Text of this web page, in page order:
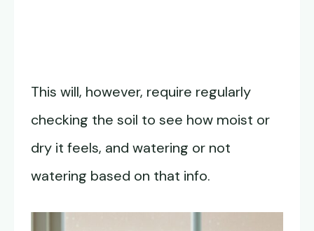
This will, however, require regularly
checking the soil to see how moist or
dry it feels, and watering or not
watering based on that info.